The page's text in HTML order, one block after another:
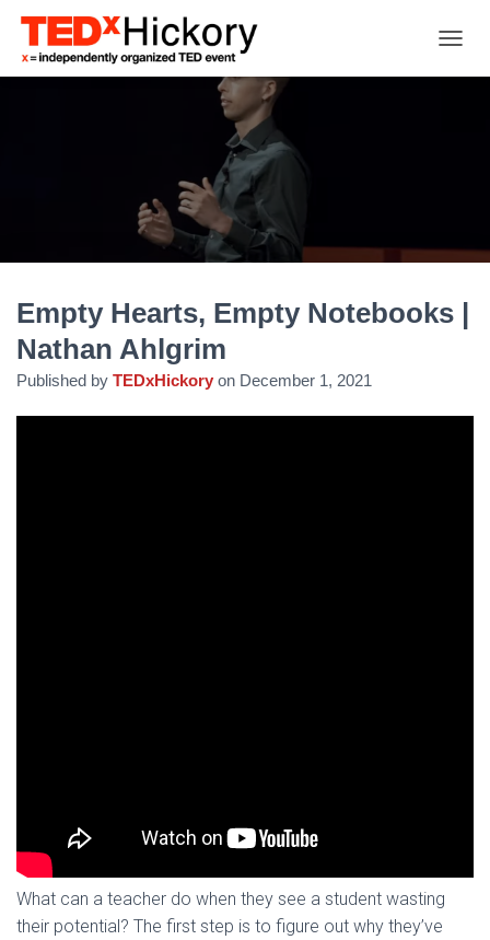
Empty Hearts, Empty Notebooks |
Nathan Ahlgrim
Published by TEDxHickory on December 1, 2021
What can a teacher do when they see a student wasting
their potential? The first step is to figure out why they’ve